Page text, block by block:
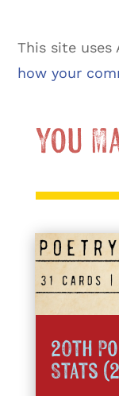
This site uses
how your
You
20th
Stats